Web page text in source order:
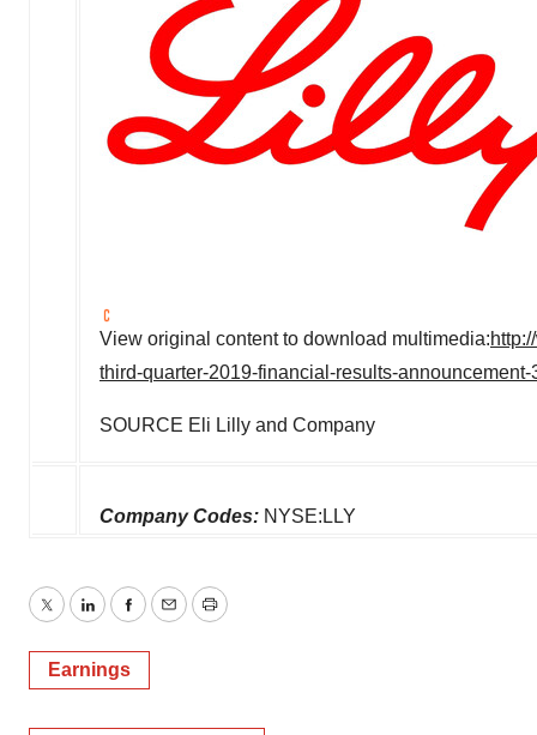
View original content to download multimedia:
third-quarter-2019-financial-results-
SOURCE Eli Lilly and Company
Company Codes: NYSE:LLY
TwitterLinkedInFacebook
EmailPrint
Earnings